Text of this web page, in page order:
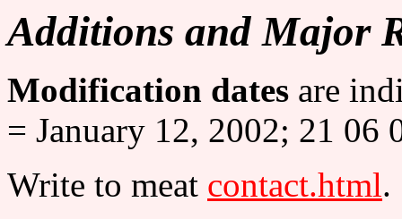
Additions and Major
Modification dates are
= January 12, 2002; 21 06
Write to meat contact.html.